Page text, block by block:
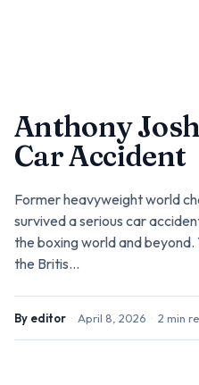
Anthony
Car Accident
Former heavyweight world
survived a serious car
the boxing world and
the Britis...
By editor · April 8, 2026 · 2 min